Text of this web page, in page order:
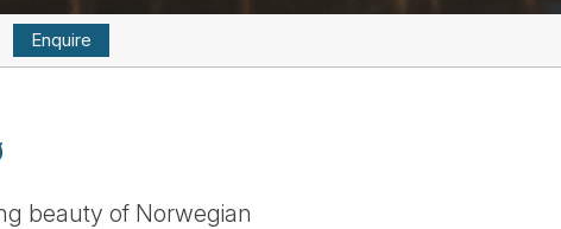
Enquire
beauty of Norwegian